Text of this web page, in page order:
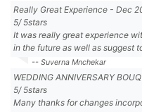
Really Great Experience - Dec
5/5stars
It was really great experience
in the future as well as suggest
-- Suverna Mnchekar
WEDDING ANNIVERSARY
5/5stars
Many thanks for changes